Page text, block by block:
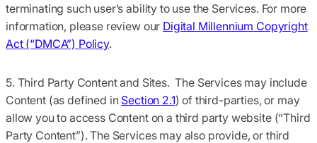
terminating such user’s ability to use the Services. For more
information, please review our Digital Millennium Copyright
Act (“DMCA”) Policy.
5. Third Party Content and Sites.The Services may include
Content (as defined in Section 2.1) of third-parties, or may
allow you to access Content on a third party website (“Third
Party Content”). The Services may also provide, or third